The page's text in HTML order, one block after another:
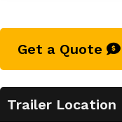
Get a Quote
Trailer Location